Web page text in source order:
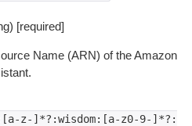
[required]
Name (ARN) of the Amazon
z-]*?:wisdom:[a-z0-9-]*?: